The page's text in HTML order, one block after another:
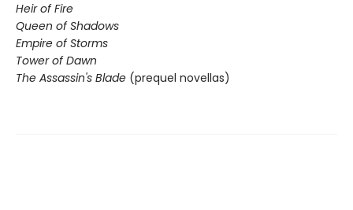
Heir of Fire
Queen of Shadows
Empire of Storms
Tower of Dawn
The Assassin's Blade (prequel novellas)